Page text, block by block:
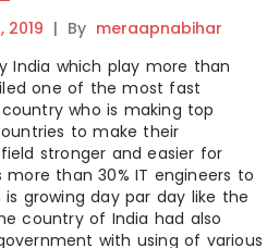
2019 | By meraapnabihar
India which play more than
one of the most fast
who is making top
to make their
stronger and easier for
more than 30% IT engineers to
growing day par day like the
country of India had also
with using of various